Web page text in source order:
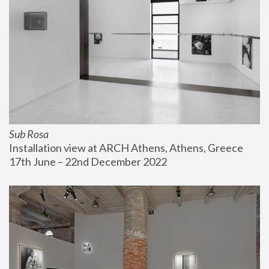
Sub Rosa
Installation view at ARCH Athens, Athens, Greece
17th June – 22nd December 2022